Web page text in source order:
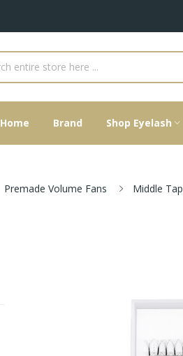
Home Brand Shop Eyelash
Premade Volume Fans Middle